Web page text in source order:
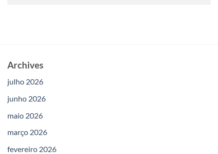
Archives
julho 2026
junho 2026
maio 2026
março 2026
fevereiro 2026